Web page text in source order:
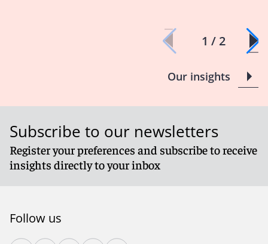
1 / 2
Our insights
Subscribe to our newsletters
Register your preferences and subscribe to receive
insights directly to your inbox
Follow us